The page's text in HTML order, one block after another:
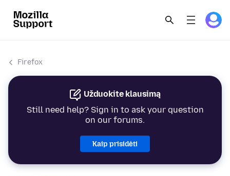
Firefox
Užduokite klausimą
Still need help? Sign in to ask your question
on our forums.
Kaip prisidėti